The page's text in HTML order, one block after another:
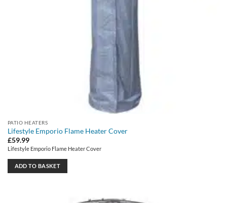
PATIO HEATERS
Lifestyle Emporio Flame Heater Cover
£59.99
Lifestyle Emporio Flame Heater Cover
ADD TO BASKET